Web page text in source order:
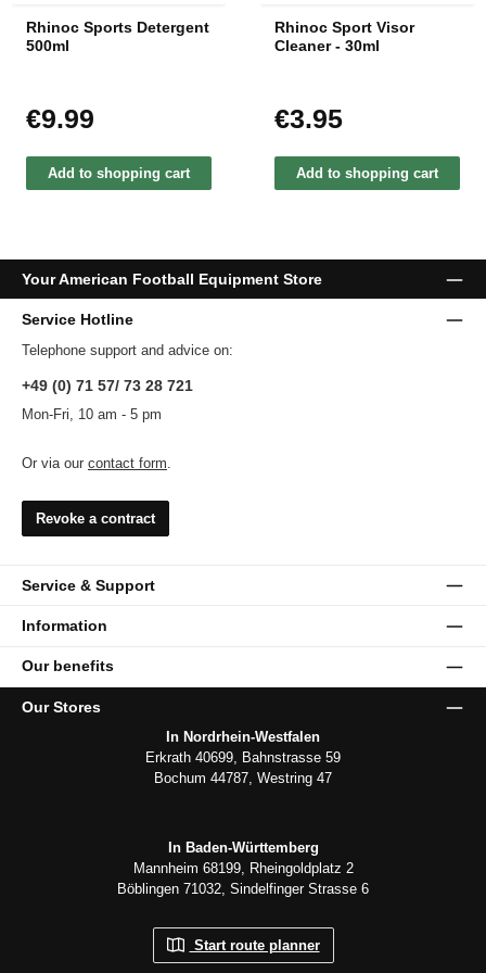
Rhinoc Sports Detergent
500ml
Regular price:
€9.99
Add to shopping cart
Rhinoc Sport Visor
Cleaner - 30ml
Regular price:
€3.95
Add to shopping cart
Your American Football Equipment Store
Service Hotline
Telephone support and advice on:
+49 (0) 71 57/ 73 28 721
Mon-Fri, 10 am - 5 pm
Or via our contact form
Revoke a contract
Service & Support
Information
Our benefits
Our Stores
In Nordrhein-Westfalen
Erkrath 40699, Bahnstrasse 59
Bochum 44787, Westring 47
In Baden-Württemberg
Mannheim 68199, Rheingoldplatz 2
Böblingen 71032, Sindelfinger Strasse 6
Start route planner